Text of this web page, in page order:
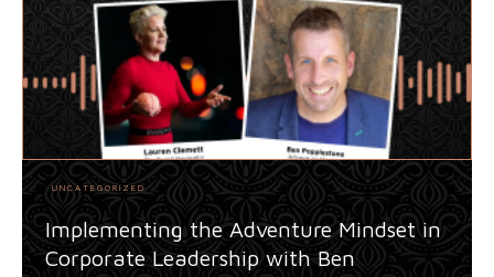
UNCATEGORIZED
Implementing the Adventure Mindset in
Corporate Leadership with Ben